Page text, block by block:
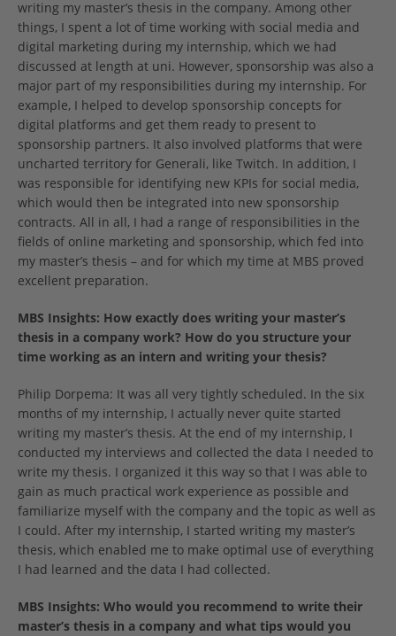
writing my master’s thesis in the company. Among other
things, I spent a lot of time working with social media and
digital marketing during my internship, which we had
discussed at length at uni. However, sponsorship was also a
major part of my responsibilities during my internship. For
example, I helped to develop sponsorship concepts for
digital platforms and get them ready to present to
sponsorship partners. It also involved platforms that were
uncharted territory for Generali, like Twitch. In addition, I
was responsible for identifying new KPIs for social media,
which would then be integrated into new sponsorship
contracts. All in all, I had a range of responsibilities in the
fields of online marketing and sponsorship, which fed into
my master’s thesis – and for which my time at MBS proved
excellent preparation.
MBS Insights: How exactly does writing your master’s
thesis in a company work? How do you structure your
time working as an intern and writing your thesis?
Philip Dorpema: It was all very tightly scheduled. In the six
months of my internship, I actually never quite started
writing my master’s thesis. At the end of my internship, I
conducted my interviews and collected the data I needed to
write my thesis. I organized it this way so that I was able to
gain as much practical work experience as possible and
familiarize myself with the company and the topic as well as
I could. After my internship, I started writing my master’s
thesis, which enabled me to make optimal use of everything
I had learned and the data I had collected.
MBS Insights: Who would you recommend to write their
master’s thesis in a company and what tips would you